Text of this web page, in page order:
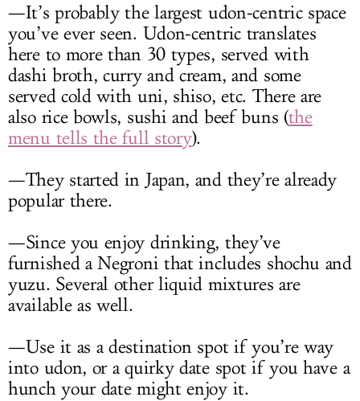
—It’s probably the largest udon-centric space
you’ve ever seen. Udon-centric translates
here to more than 30 types, served with
dashi broth, curry and cream, and some
served cold with uni, shiso, etc. There are
also rice bowls, sushi and beef buns (the
menu tells the full story).
—They started in Japan, and they’re already
popular there.
—Since you enjoy drinking, they’ve
furnished a Negroni that includes shochu and
yuzu. Several other liquid mixtures are
available as well.
—Use it as a destination spot if you’re way
into udon, or a quirky date spot if you have a
hunch your date might enjoy it.